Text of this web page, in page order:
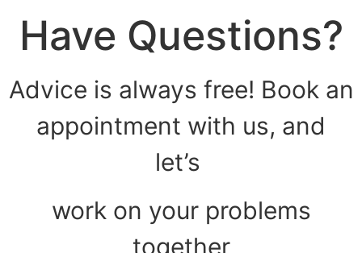
Have Questions?
Advice is always free! Book an
appointment with us, and
let’s
work on your problems
together